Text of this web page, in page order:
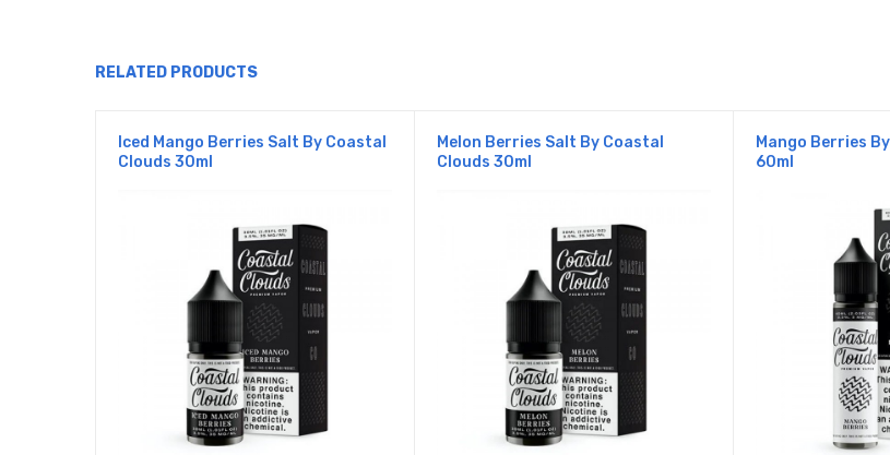
RELATED PRODUCTS
Iced Mango Berries Salt By Coastal
Clouds 30ml
Melon Berries Salt By Coastal
Clouds 30ml
Mango Berries
60ml